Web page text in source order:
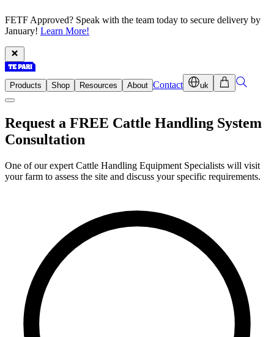
FETF Approved? Speak with the team today to secure delivery by
January! Learn More!
Products Shop Resources About Contact uk
Request a FREE Cattle Handling System
Consultation
One of our expert Cattle Handling Equipment Specialists will visit
your farm to assess the site and discuss your specific requirements.